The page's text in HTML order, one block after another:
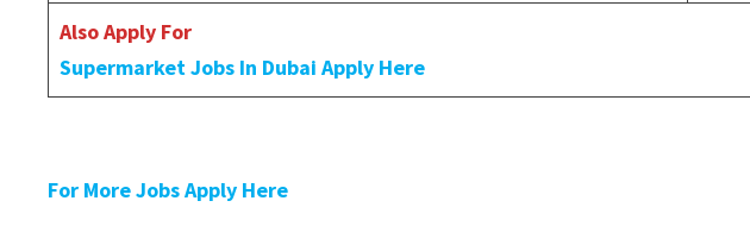
Also Apply For
Supermarket Jobs In Dubai Apply Here
For More Jobs Apply Here